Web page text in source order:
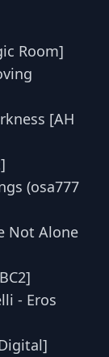
Room]
[AH
(osa777
Not Alone
- Eros